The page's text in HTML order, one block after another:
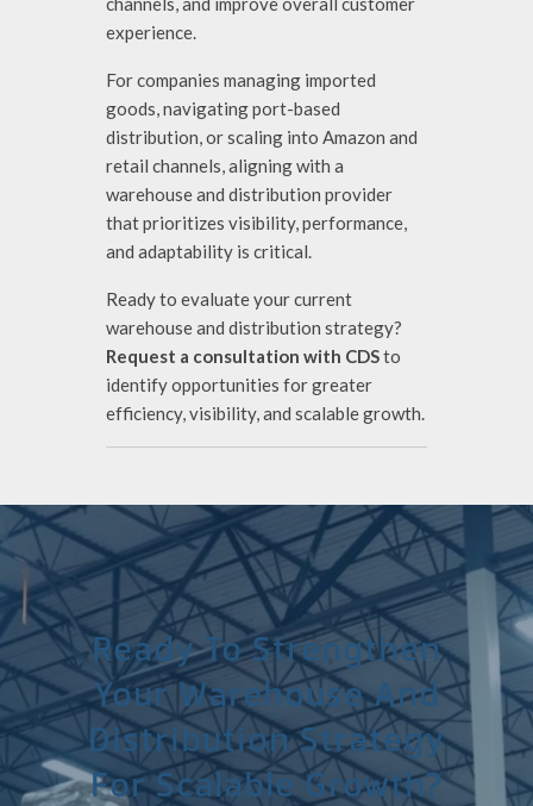
experience.
For companies managing imported
goods, navigating port-based
distribution, or scaling into Amazon and
retail channels, aligning with a
warehouse and distribution provider
that prioritizes visibility, performance,
and adaptability is critical.
Ready to evaluate your current
warehouse and distribution strategy?
Request a consultation with CDSto
identify opportunities for greater
efficiency, visibility, and scalable growth.
Ready To Strengthen
Your Warehouse And
Distribution Strategy
For Scalable Growth?